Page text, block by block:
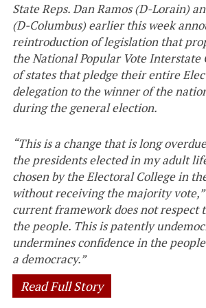
State Reps. Dan Ramos (D-Lorain)
(D-Columbus) earlier this week
reintroduction of legislation that
the National Popular Vote Interstate
of states that pledge their entire
delegation to the winner of the
during the general election.
“This is a change that is long
the presidents elected in my adult
chosen by the Electoral College in
without receiving the majority vote,”
current framework does not respect
the people. This is patently
undermines confidence in the
a democracy.”
Read Full Story